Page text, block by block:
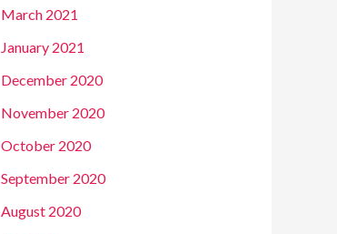
March 2021
January 2021
December 2020
November 2020
October 2020
September 2020
August 2020